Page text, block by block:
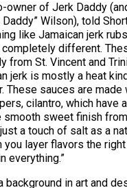
owner of Jerk Daddy
Wilson), told
like Jamaican jerk
completely different.
from St. Vincent and
jerk is mostly a heat
These sauces are made
cilantro, which have
smooth sweet finish
a touch of salt as a
layer flavors the right
everything.”
background in art and